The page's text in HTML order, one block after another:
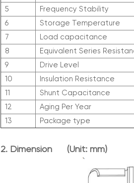
5 Frequency Stability
6
Storage Temperature
7
Load capacitance
8
Equivalent Series
9
Drive Level
10
Insulation Resistance
11
Shunt Capacitance
12
Aging Per Year
13
Package type
2. Dimension (Unit: mm)